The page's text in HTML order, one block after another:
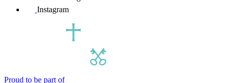
Instagram
Proud to be part of